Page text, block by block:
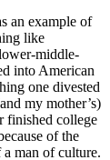
an example of
like
middle-
into American
one divested
my mother’s)
finished college
of the
a man of culture.